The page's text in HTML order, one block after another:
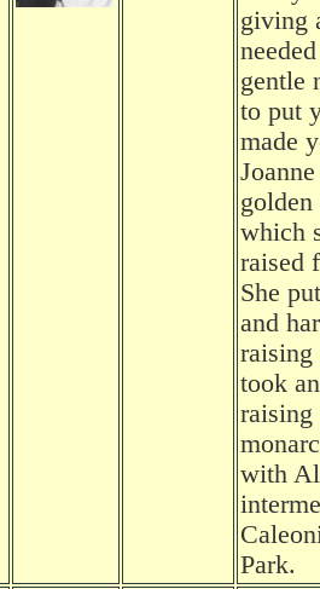
giving
gentle
to put
made
golden
which
raised
She
and
raising
took
raising
with
Park.